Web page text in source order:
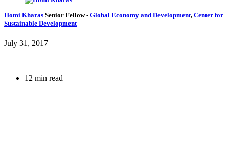
Homi Kharas Senior Fellow- Global Economy and Development, Center for
Sustainable Development
July 31, 2017
12 min read